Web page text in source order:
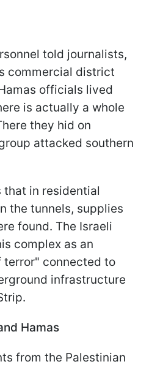
told journalists,
commercial district
officials lived
is actually a whole
they hid on
attacked southern
that in residential
the tunnels, supplies
found. The Israeli
complex as an
connected to
infrastructure
Hamas
from the Palestinian